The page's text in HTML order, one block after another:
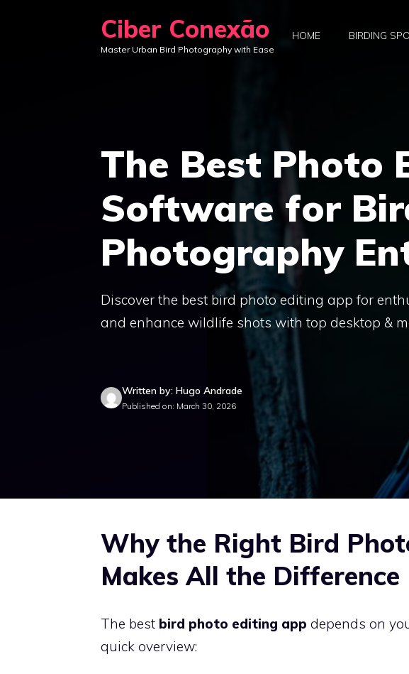
Ciber Conexão
Master Urban Bird Photography with Ease
HOME BIRDING
The Best Photo
Software for
Photography
Discover the best bird photo editing app for
and enhance wildlife shots with top desktop &
Written by: Hugo Andrade
Published on: March 30, 2026
Why the Right Bird
Makes All the Difference
The best bird photo editing app depends on
quick overview: